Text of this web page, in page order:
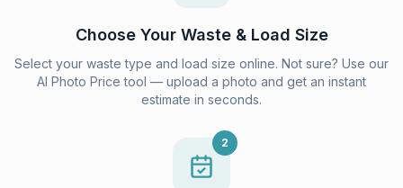
Choose Your Waste & Load Size
Select your waste type and load size online. Not sure? Use our
AI Photo Price tool — upload a photo and get an instant
estimate in seconds.
2